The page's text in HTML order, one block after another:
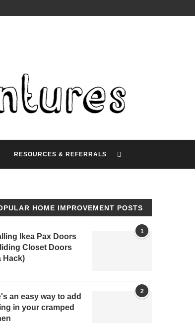
RESOURCES & REFERRALS
HOME IMPROVEMENT POSTS
1
Ikea Pax Doors
Closet Doors
Hack)
2
an easy way to add
in your cramped